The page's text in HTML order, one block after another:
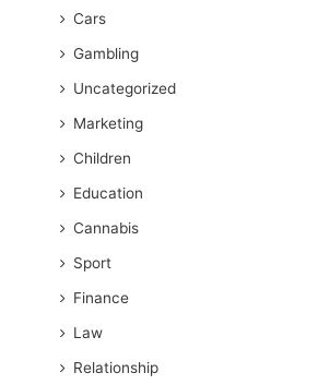
Cars
Gambling
Uncategorized
Marketing
Children
Education
Cannabis
Sport
Finance
Law
Relationship